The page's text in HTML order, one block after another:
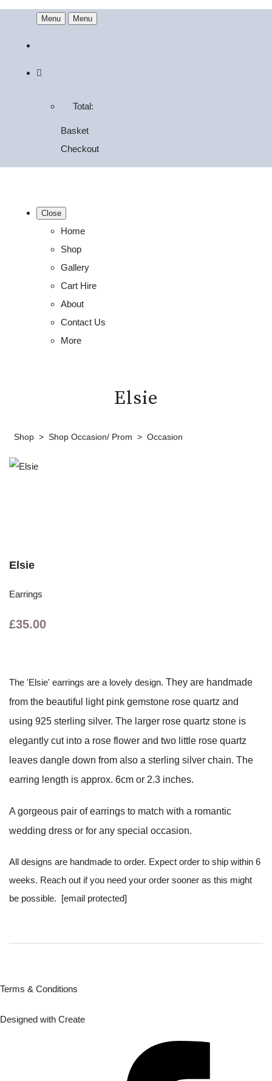
Menu Menu
Total:
Basket
Checkout
Close
Home
Shop
Gallery
Cart Hire
About
Contact Us
More
Elsie
Shop > Shop Occasion/ Prom > Occasion
Elsie
Earrings
£35.00
The 'Elsie' earrings are a lovely design. They are handmade
from the beautiful light pink gemstone rose quartz and
using 925 sterling silver. The larger rose quartz stone is
elegantly cut into a rose flower and two little rose quartz
leaves dangle down from also a sterling silver chain. The
earring length is approx. 6cm or 2.3 inches.
A gorgeous pair of earrings to match with a romantic
wedding dress or for any special occasion.
All designs are handmade to order. Expect order to ship within 6
weeks. Reach out if you need your order sooner as this might
be possible. [email protected]
Terms & Conditions
Designed with Create